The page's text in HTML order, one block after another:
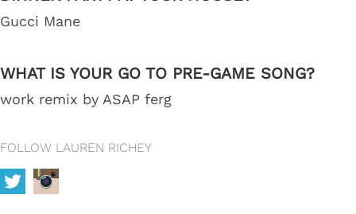
Gucci Mane
WHAT IS YOUR GO TO PRE-GAME SONG?
work remix by ASAP ferg
FOLLOW LAUREN RICHEY